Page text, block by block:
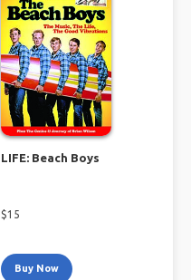
LIFE: Beach Boys
$15
Buy Now